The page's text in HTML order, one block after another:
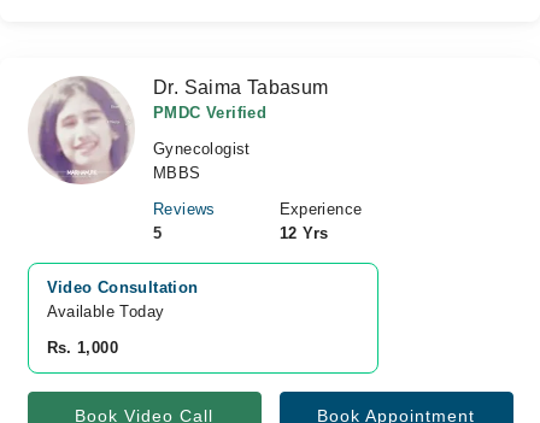
Dr. Saima Tabasum
PMDC Verified
Gynecologist
MBBS
Reviews
5
Experience
12 Yrs
Video Consultation
Available Today
Rs. 1,000
Book Video Call Book Appointment